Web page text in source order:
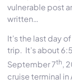
vulnerable post
written…
It’s the last day
trip. It’s about
September 7th,
cruise terminal